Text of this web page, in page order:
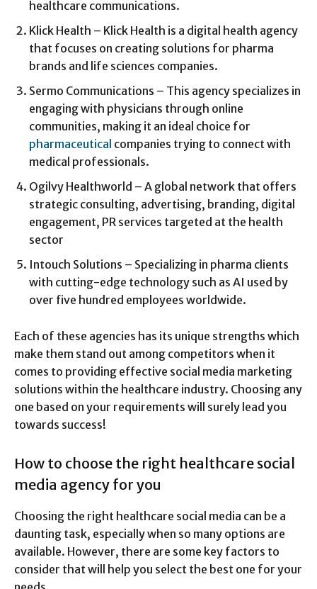
healthcare communications.
Klick Health – Klick Health is a digital health agency
that focuses on creating solutions for pharma
brands and life sciences companies.
Sermo Communications – This agency specializes in
engaging with physicians through online
communities, making it an ideal choice for
pharmaceutical companies trying to connect with
medical professionals.
Ogilvy Healthworld – A global network that offers
strategic consulting, advertising, branding, digital
engagement, PR services targeted at the health
sector
Intouch Solutions – Specializing in pharma clients
with cutting-edge technology such as AI used by
over five hundred employees worldwide.
Each of these agencies has its unique strengths which
make them stand out among competitors when it
comes to providing effective social media marketing
solutions within the healthcare industry. Choosing any
one based on your requirements will surely lead you
towards success!
How to choose the right healthcare social
media agency for you
Choosing the right healthcare social media can be a
daunting task, especially when so many options are
available. However, there are some key factors to
consider that will help you select the best one for your